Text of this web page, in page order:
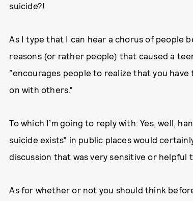
suicide?!
As I type that I can hear a chorus of people
reasons (or rather people) that caused a
“encourages people to realize that you have
on with others.”
To which I’m going to reply with: Yes, well,
suicide exists” in public places would
discussion that was very sensitive or helpful
As for whether or not you should think